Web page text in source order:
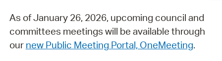
As of January 26, 2026, upcoming council and
committees meetings will be available through
our new Public Meeting Portal, OneMeeting.